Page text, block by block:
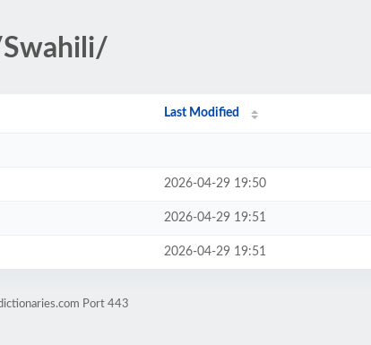
Swahili/
Last Modified
2026-04-29 19:50
2026-04-29 19:51
2026-04-29 19:51
Port 443